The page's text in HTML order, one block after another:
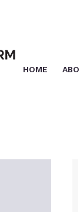
HOME